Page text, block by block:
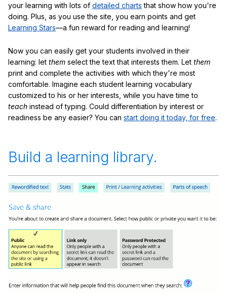
your learning with lots of detailed charts that show how you're
doing. Plus, as you use the site, you earn points and get
Learning Stars—a fun reward for reading and learning!
Now you can easily get your students involved in their
learning: let them select the text that interests them. Let them
print and complete the activities with which they're most
comfortable. Imagine each student learning vocabulary
customized to his or her interests, while you have time to
teach instead of typing. Could differentiation by interest or
readiness be any easier? You can start doing it today, for free.
Build a learning library.